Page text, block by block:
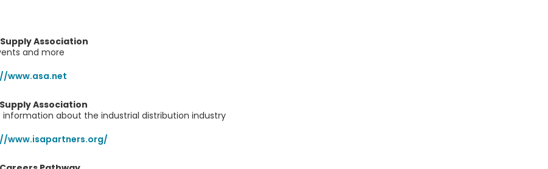
Association
and more
www.asa.net
Association
information about the industrial distribution industry
www.isapartners.org/